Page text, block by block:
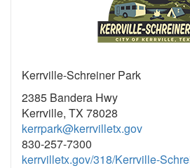
Kerrville-Schreiner Park
2385 Bandera Hwy
Kerrville, TX 78028
kerrpark@kerrvilletx.gov
830-257-7300
kerrvilletx.gov/318/Kerrville-